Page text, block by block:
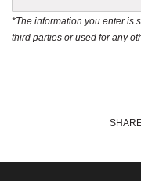
*The information you enter is
third parties or used for any